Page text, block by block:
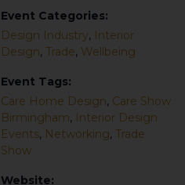
Event Categories:
Design Industry, Interior
Design, Trade, Wellbeing
Event Tags:
Care Home Design, Care Show
Birmingham, Interior Design
Events, Networking, Trade
Show
Website: